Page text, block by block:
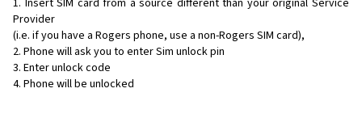
Insert SIM card from a source different than your original Service
Provider
(i.e. if you have a Rogers phone, use a non-Rogers SIM card),
Phone will ask you to enter Sim unlock pin
Enter unlock code
Phone will be unlocked